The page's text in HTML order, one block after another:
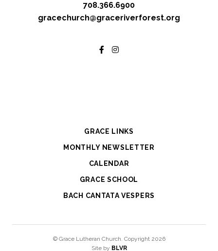
708.366.6900
gracechurch@graceriverforest.org
GRACE LINKS
MONTHLY NEWSLETTER
CALENDAR
GRACE SCHOOL
BACH CANTATA VESPERS
© Grace Lutheran Church. Copyright 2026
Site by BLVR